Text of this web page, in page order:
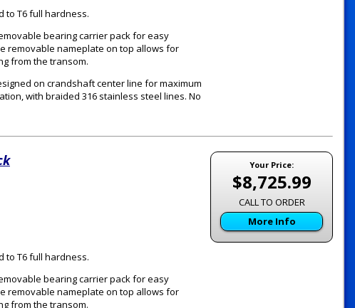
to T6 full hardness.
bearing carrier pack for easy
removable nameplate on top allows for
from the transom.
on crandshaft center line for maximum
with braided 316 stainless steel lines. No
Your Price:
$8,725.99
CALL TO ORDER
More Info
to T6 full hardness.
bearing carrier pack for easy
removable nameplate on top allows for
from the transom.